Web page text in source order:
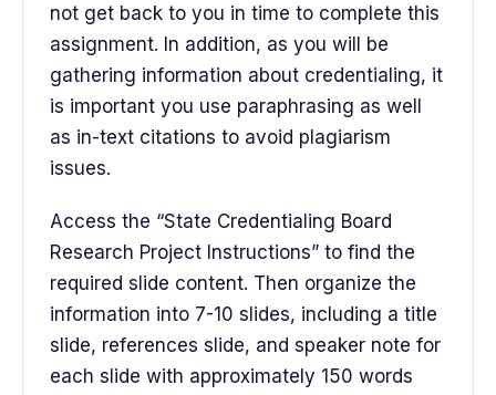
not get back to you in time to complete this
assignment. In addition, as you will be
gathering information about credentialing, it
is important you use paraphrasing as well
as in-text citations to avoid plagiarism
issues.
Access the “State Credentialing Board
Research Project Instructions” to find the
required slide content. Then organize the
information into 7-10 slides, including a title
slide, references slide, and speaker note for
each slide with approximately 150 words